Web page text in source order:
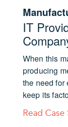
IT
When this
producing
the need for
keep its
Read